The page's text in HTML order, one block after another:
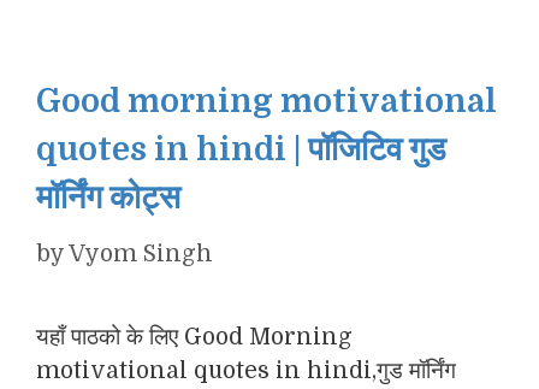
Good morning motivational
quotes in hindi | पॉजिटिव गुड
मॉर्निंग कोट्स
byVyom Singh
यहाँ पाठको के लिए Good Morning
motivational quotes in hindi,गुड मॉर्निंग